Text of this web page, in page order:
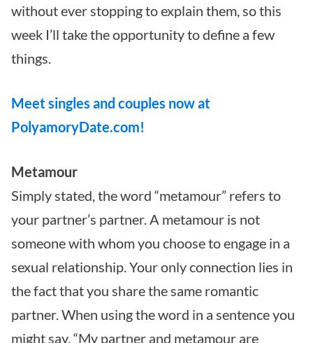
without ever stopping to explain them, so this
week I’ll take the opportunity to define a few
things.
Meet singles and couples now at
PolyamoryDate.com!
Metamour
Simply stated, the word “metamour” refers to
your partner’s partner. A metamour is not
someone with whom you choose to engage in a
sexual relationship. Your only connection lies in
the fact that you share the same romantic
partner. When using the word in a sentence you
might say, “My partner and metamour are